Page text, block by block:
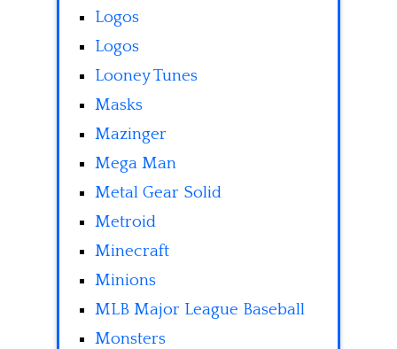
Logos
Logos
Looney Tunes
Masks
Mazinger
Mega Man
Metal Gear Solid
Metroid
Minecraft
Minions
MLB Major League Baseball
Monsters